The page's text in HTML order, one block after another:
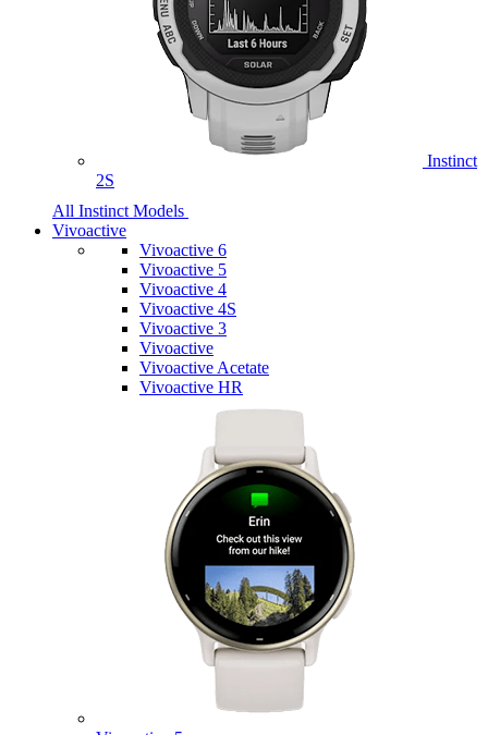
Instinct
2S
All Instinct Models
Vivoactive
Vivoactive 6
Vivoactive 5
Vivoactive 4
Vivoactive 4S
Vivoactive 3
Vivoactive
Vivoactive Acetate
Vivoactive HR